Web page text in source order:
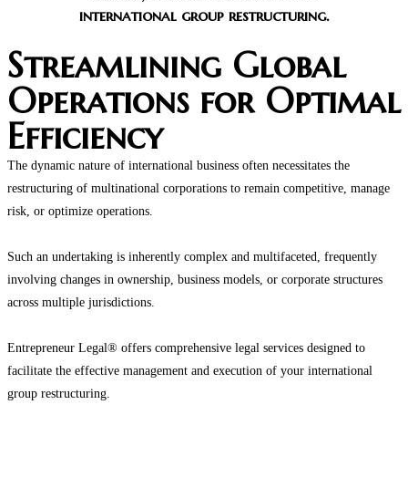
international group restructuring.
Streamlining Global
Operations for Optimal
Efficiency
The dynamic nature of international business often necessitates the
restructuring of multinational corporations to remain competitive, manage
risk, or optimize operations.
Such an undertaking is inherently complex and multifaceted, frequently
involving changes in ownership, business models, or corporate structures
across multiple jurisdictions.
Entrepreneur Legal® offers comprehensive legal services designed to
facilitate the effective management and execution of your international
group restructuring.